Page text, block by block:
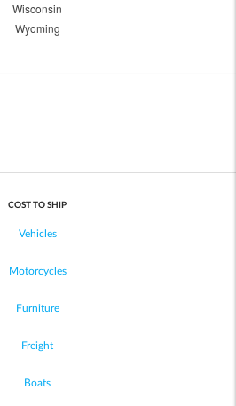
Wisconsin
Wyoming
COST TO SHIP
Vehicles
Motorcycles
Furniture
Freight
Boats